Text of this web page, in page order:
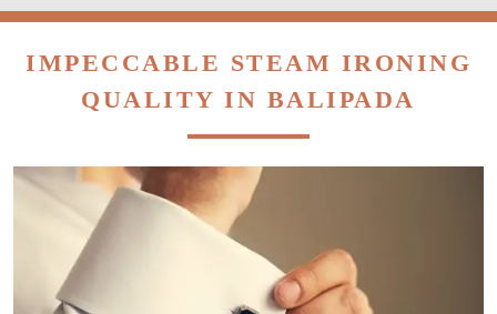
IMPECCABLE STEAM IRONING
QUALITY IN BALIPADA